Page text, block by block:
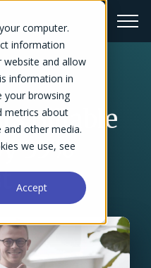
computer.
information
and allow
information in
your browsing
metrics about
other media.
we use, see
Accept
Billable
35%